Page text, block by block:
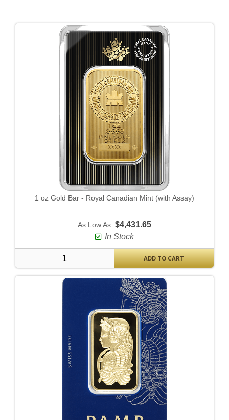
1 oz Gold Bar - Royal Canadian Mint (with Assay)
As Low As: $4,431.65
In Stock
ADD TO CART